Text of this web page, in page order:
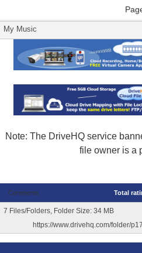
My Music
Note: The DriveHQ service
file owner is a
Comments Total
7 Files/Folders, Folder Size: 34 MB
https://www.drivehq.com/folder/